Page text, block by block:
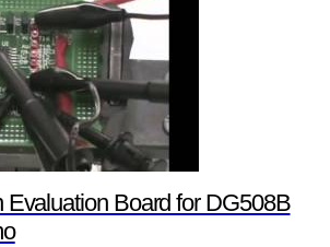
Evaluation Board for DG508B